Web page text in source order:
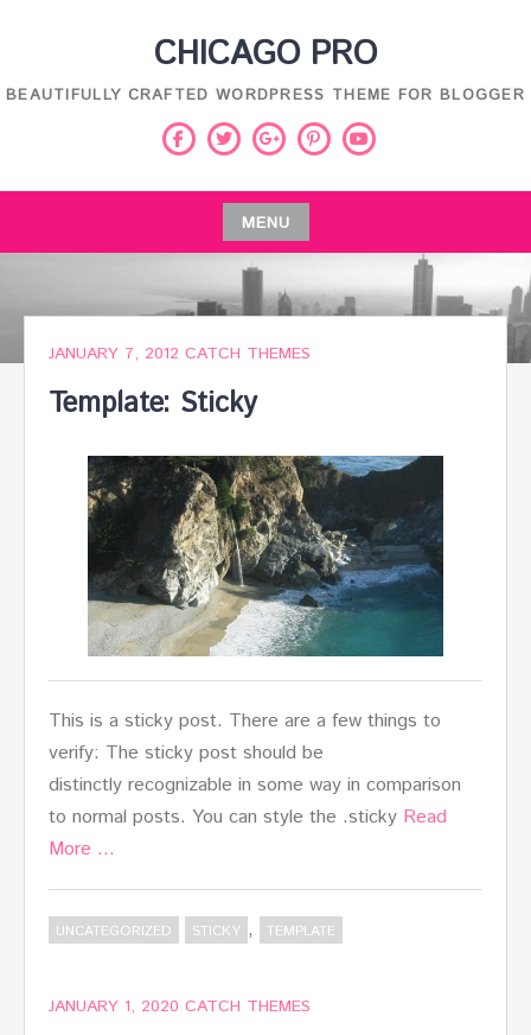
CHICAGO PRO
BEAUTIFULLY CRAFTED WORDPRESS THEME FOR BLOGGER
Facebook
Twitter
Google
PinterestYoutube
MENU
Skip
content
JANUARY 7, 2012 CATCH THEMES
Template: Sticky
This is a sticky post. There are a few things to
verify: The sticky post should be
distinctly recognizable in some way in comparison
to normal posts. You can style the .sticky Read
More …
UNCATEGORIZED STICKY , TEMPLATE
JANUARY 1, 2020 CATCH THEMES